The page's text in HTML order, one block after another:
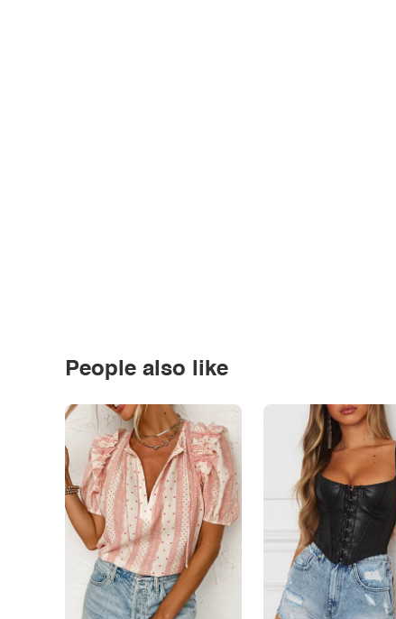
People also like